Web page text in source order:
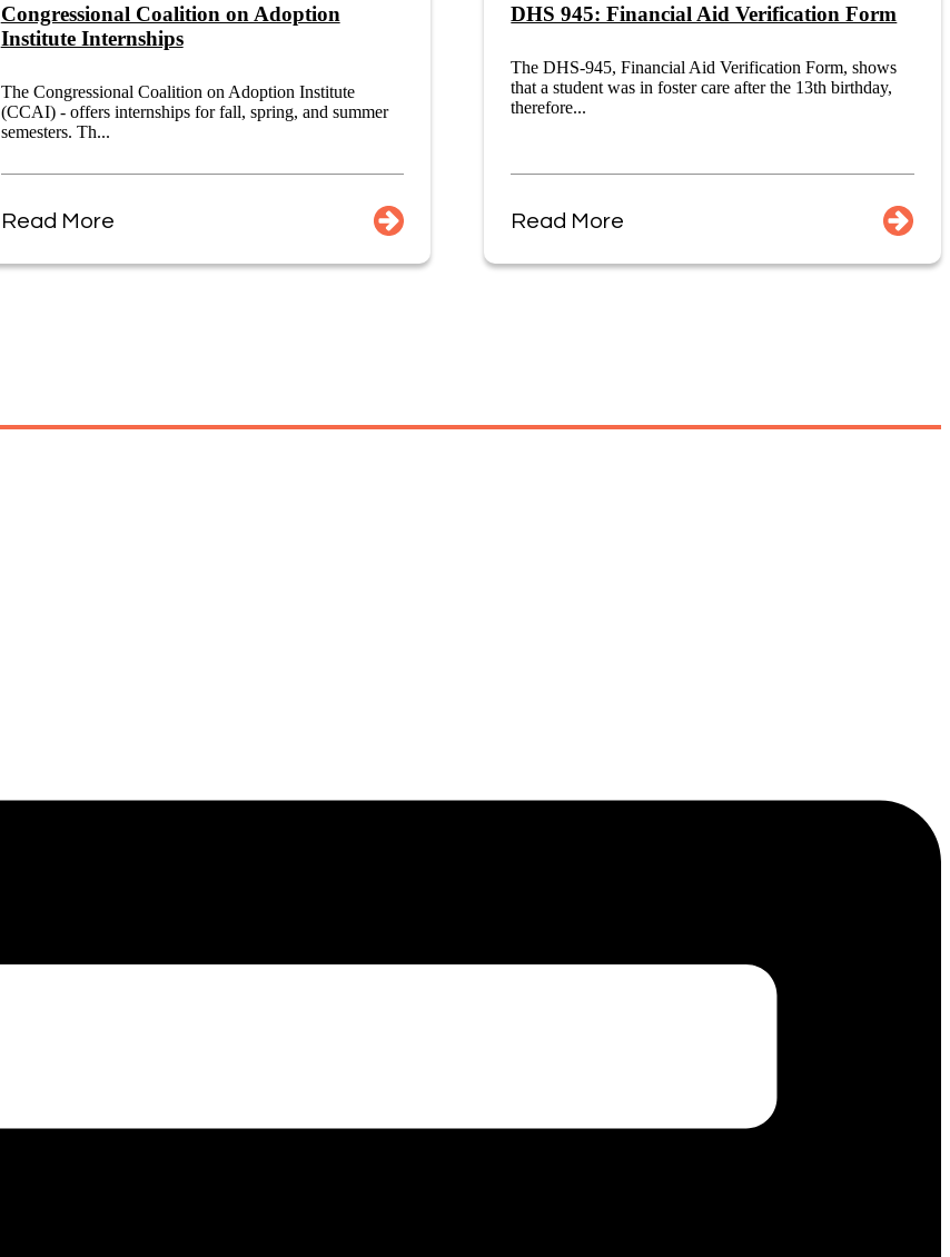
Congressional Coalition on Adoption
Institute Internships
The Congressional Coalition on Adoption Institute
(CCAI) - offers internships for fall, spring, and summer
semesters. Th...
Read More
DHS 945: Financial Aid Verification Form
The DHS-945, Financial Aid Verification Form, shows
that a student was in foster care after the 13th birthday,
therefore...
Read More